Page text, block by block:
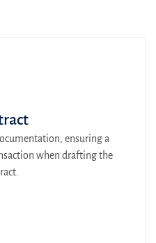
ensuring a
when drafting the